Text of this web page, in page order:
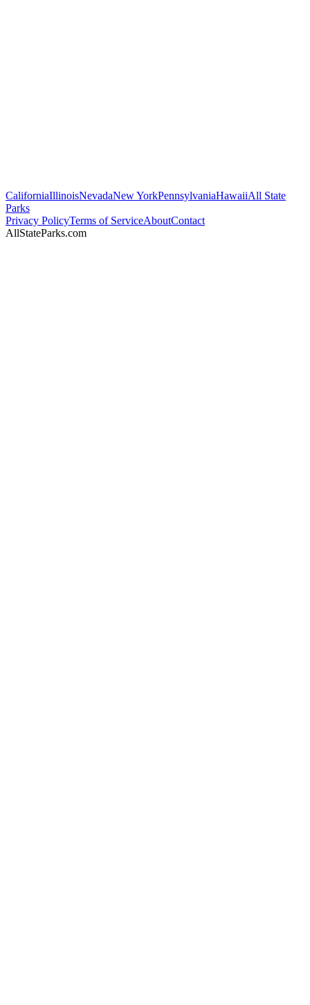
CaliforniaIllinoisNevadaNew YorkPennsylvaniaHawaiiAll State
Parks
Privacy PolicyTerms of ServiceAboutContact
AllStateParks.com